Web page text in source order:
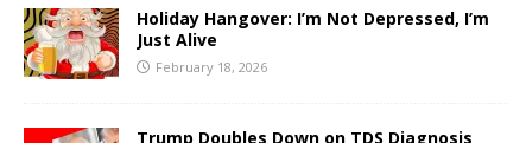
Holiday Hangover: I’m Not Depressed, I’m
Just Alive
February 18, 2026
Trump Doubles Down on TDS Diagnosis